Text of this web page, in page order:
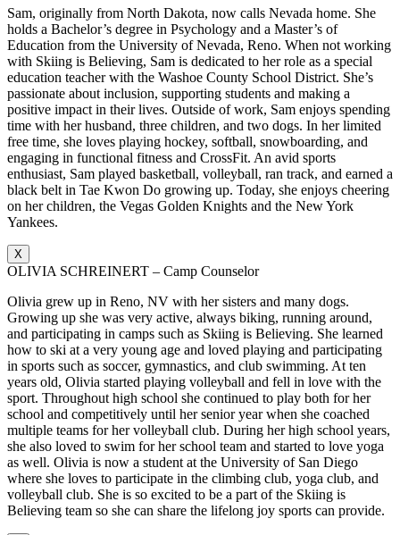
Sam, originally from North Dakota, now calls Nevada home. She
holds a Bachelor’s degree in Psychology and a Master’s of
Education from the University of Nevada, Reno. When not working
with Skiing is Believing, Sam is dedicated to her role as a special
education teacher with the Washoe County School District. She’s
passionate about inclusion, supporting students and making a
positive impact in their lives. Outside of work, Sam enjoys spending
time with her husband, three children, and two dogs. In her limited
free time, she loves playing hockey, softball, snowboarding, and
engaging in functional fitness and CrossFit. An avid sports
enthusiast, Sam played basketball, volleyball, ran track, and earned a
black belt in Tae Kwon Do growing up. Today, she enjoys cheering
on her children, the Vegas Golden Knights and the New York
Yankees.
X
OLIVIA SCHREINERT – Camp Counselor
Olivia grew up in Reno, NV with her sisters and many dogs.
Growing up she was very active, always biking, running around,
and participating in camps such as Skiing is Believing. She learned
how to ski at a very young age and loved playing and participating
in sports such as soccer, gymnastics, and club swimming. At ten
years old, Olivia started playing volleyball and fell in love with the
sport. Throughout high school she continued to play both for her
school and competitively until her senior year when she coached
multiple teams for her volleyball club. During her high school years,
she also loved to swim for her school team and started to love yoga
as well. Olivia is now a student at the University of San Diego
where she loves to participate in the climbing club, yoga club, and
volleyball club. She is so excited to be a part of the Skiing is
Believing team so she can share the lifelong joy sports can provide.